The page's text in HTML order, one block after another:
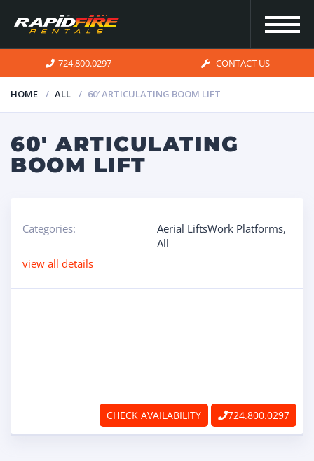
INVENTORY
FOR SALE
OUR
SERVICES
UNBEATABLE
SERVICE
724.800.0297 CONTACT US
HOME ALL 60′ ARTICULATING BOOM LIFT
60′ ARTICULATING
BOOM LIFT
Categories: Aerial LiftsWork Platforms,
All
view all details
CHECK AVAILABILITY 724.800.0297